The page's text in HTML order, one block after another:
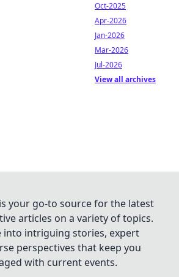
Oct-2025
Apr-2026
Jan-2026
Mar-2026
Jul-2026
View all archives
your go-to source for the latest
articles on a variety of topics.
into intriguing stories, expert
perspectives that keep you
with current events.